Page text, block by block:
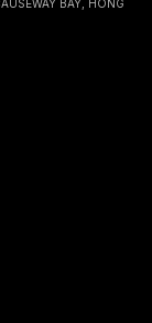
BAY, HONG